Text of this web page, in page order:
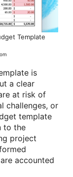
Template
is
a clear
at risk of
challenges, or
template
to the
project
accounted